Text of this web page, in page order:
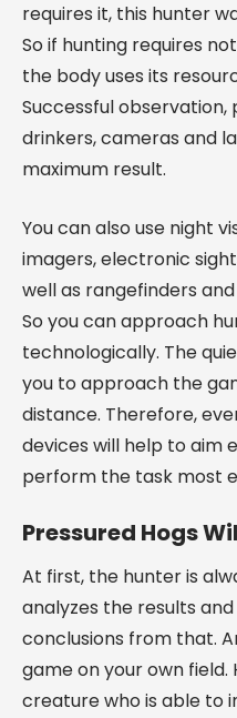
requires it, this hunter
So if hunting requires
the body uses its
Successful
drinkers, cameras and
maximum result.
You can also use night
imagers, electronic
well as rangefinders
So you can approach
technologically. The
you to approach the
distance. Therefore,
devices will help to aim
perform the task most
Pressured Hogs
At first, the hunter is
analyzes the results
conclusions from that.
game on your own field.
creature who is able to